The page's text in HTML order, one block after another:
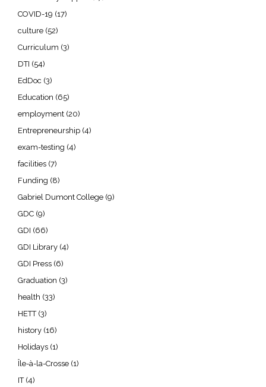
COVID-19 (17)
culture (52)
Curriculum (3)
DTI (54)
EdDoc (3)
Education (65)
employment (20)
Entrepreneurship (4)
exam-testing (4)
facilities (7)
Funding (8)
Gabriel Dumont College (9)
GDC (9)
GDI (66)
GDI Library (4)
GDI Press (6)
Graduation (3)
health (33)
HETT(3)
history (16)
Holidays (1)
Île-à-la-Crosse (1)
IT(4)